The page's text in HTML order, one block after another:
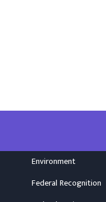
Environment
Federal Recognition